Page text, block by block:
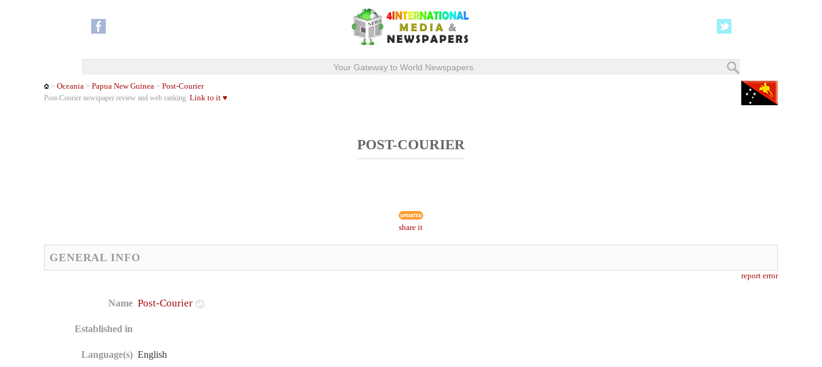
Your Gateway to World Newspapers
>Oceania >Papua New Guinea >Post-Courier
Post-Courier newspaper review and web ranking.Link to it ♥
POST-COURIER
share it
GENERAL INFO
report error
Name Post-Courier
Established in
Language(s) English